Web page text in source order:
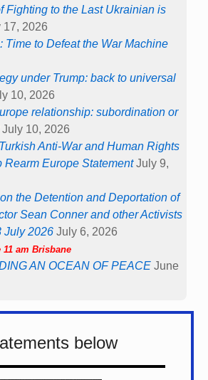
Fighting to the Last Ukrainian is
17, 2026
Time to Defeat the War Machine
under Trump: back to universal
10, 2026
relationship: subordination or
July 10, 2026
Anti-War and Human Rights
Rearm Europe Statement July 9,
the Detention and Deportation of
Sean Conner and other Activists
July 2026 July 6, 2026
11 am Brisbane
AN OCEAN OF PEACE June
below